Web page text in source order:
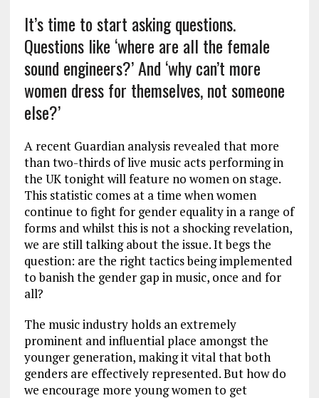
It’s time to start asking questions.
Questions like ‘where are all the female
sound engineers?’ And ‘why can’t more
women dress for themselves, not someone
else?’
A recent Guardian analysis revealed that more
than two-thirds of live music acts performing in
the UK tonight will feature no women on stage.
This statistic comes at a time when women
continue to fight for gender equality in a range of
forms and whilst this is not a shocking revelation,
we are still talking about the issue. It begs the
question: are the right tactics being implemented
to banish the gender gap in music, once and for
all?
The music industry holds an extremely
prominent and influential place amongst the
younger generation, making it vital that both
genders are effectively represented. But how do
we encourage more young women to get